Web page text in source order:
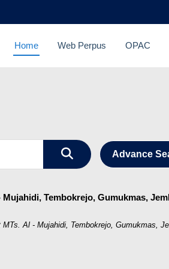
Home Web Perpus OPAC
Advance
Tembokrejo, Gumukmas,
Al - Mujahidi, Tembokrejo, Gumukmas,